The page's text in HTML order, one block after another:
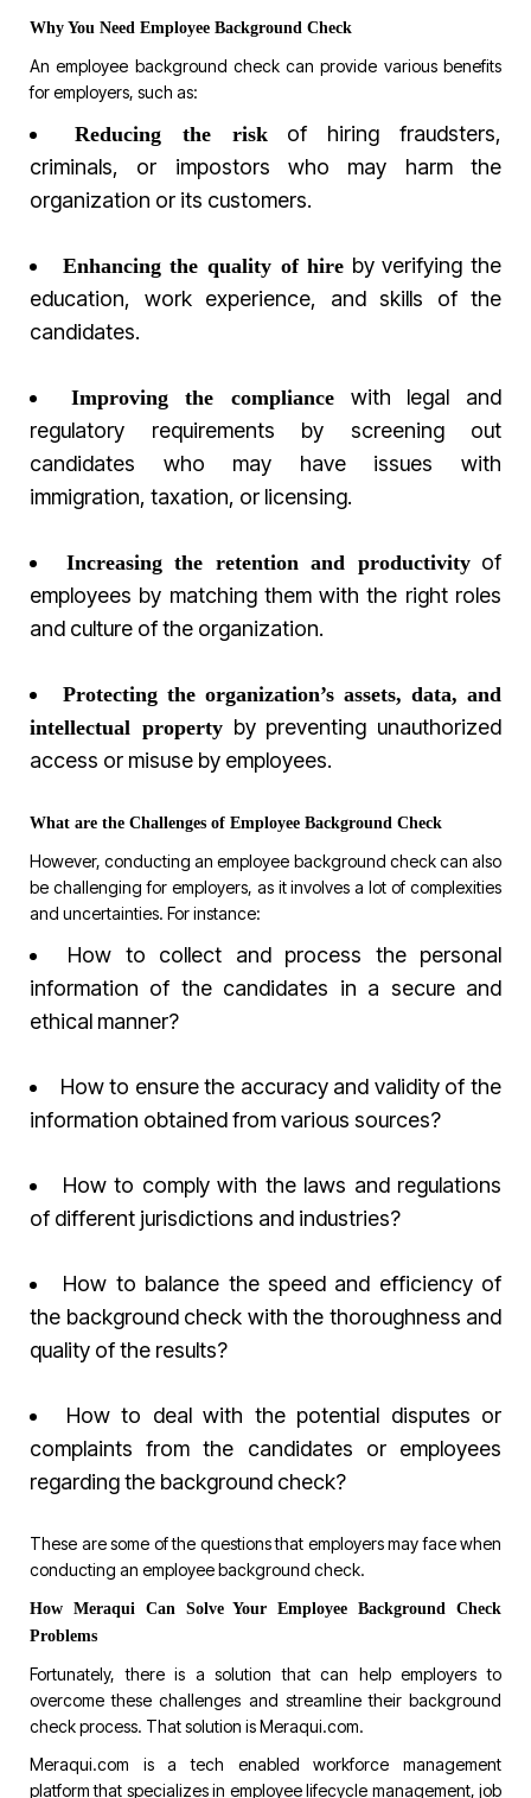
Why You Need Employee Background Check
An employee background check can provide various benefits
for employers, such as:
Reducing the riskof hiring fraudsters,
criminals, or impostors who may harm the
organization or its customers.
Enhancing the quality of hire by verifying the
education, work experience, and skills of the
candidates.
Improving the compliance with legal and
regulatory requirements by screening out
candidates who may have issues with
immigration, taxation, or licensing.
Increasing the retention and productivityof
employees by matching them with the right roles
and culture of the organization.
Protecting the organization’s assets, data, and
intellectual propertyby preventing unauthorized
access or misuse by employees.
What are the Challenges of Employee Background Check
However, conducting an employee background check can also
be challenging for employers, as it involves a lot of complexities
and uncertainties. For instance:
How to collect and process the personal
information of the candidates in a secure and
ethical manner?
How to ensure the accuracy and validity of the
information obtained from various sources?
How to comply with the laws and regulations
of different jurisdictions and industries?
How to balance the speed and efficiency of
the background check with the thoroughness and
quality of the results?
How to deal with the potential disputes or
complaints from the candidates or employees
regarding the background check?
These are some of the questions that employers may face when
conducting an employee background check.
How Meraqui Can Solve Your Employee Background Check
Problems
Fortunately, there is a solution that can help employers to
overcome these challenges and streamline their background
check process. That solution isMeraqui.com.
Meraqui.com is a tech enabled workforce management
platform that specializes in employee lifecycle management, job